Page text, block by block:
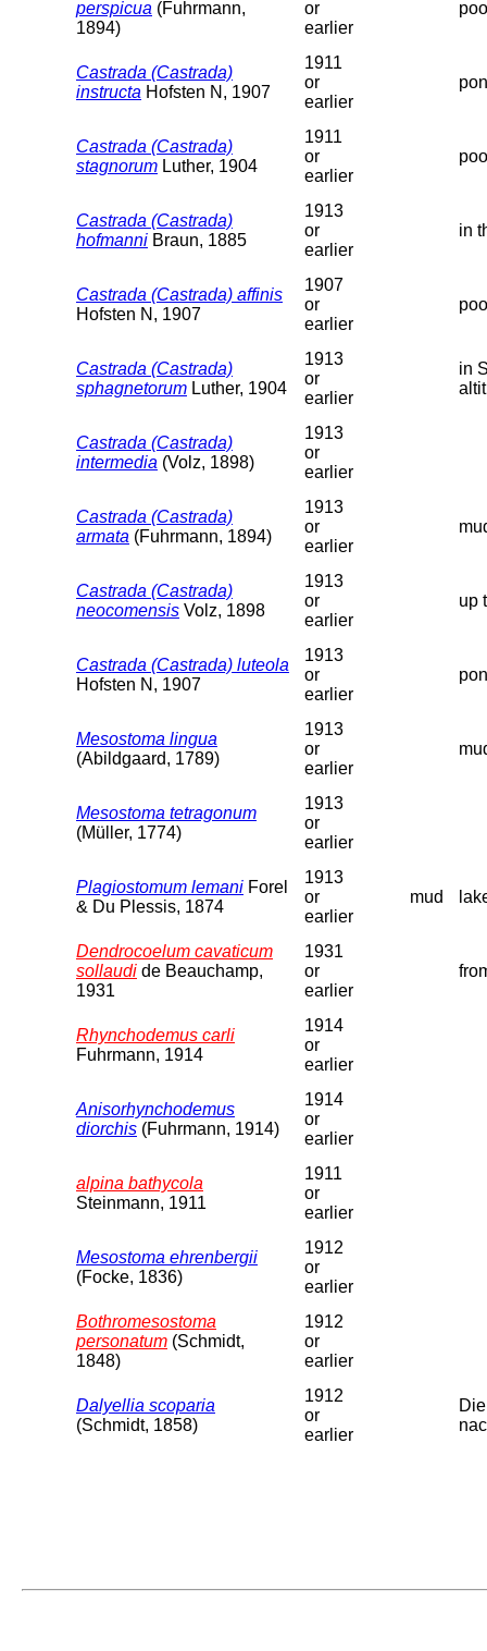
perspicua (Fuhrmann,
1894)
or
earlier
Castrada (Castrada)
instructa Hofsten N, 1907
1911
or
earlier
Castrada (Castrada)
stagnorum Luther, 1904
1911
or
earlier
Castrada (Castrada)
hofmanni Braun, 1885
1913
or
earlier
in
Castrada (Castrada) affinis
Hofsten N, 1907
1907
or
earlier
Castrada (Castrada)
sphagnetorum Luther, 1904
1913
or
earlier
in
Castrada (Castrada)
intermedia (Volz, 1898)
1913
or
earlier
Castrada (Castrada)
armata (Fuhrmann, 1894)
1913
or
earlier
Castrada (Castrada)
neocomensis Volz, 1898
1913
or
earlier
up
Castrada (Castrada) luteola
Hofsten N, 1907
1913
or
earlier
Mesostoma lingua
(Abildgaard, 1789)
1913
or
earlier
Mesostoma tetragonum
(Müller, 1774)
1913
or
earlier
Plagiostomum lemani Forel
& Du Plessis, 1874
1913
or
earlier
mud
Dendrocoelum cavaticum
sollaudi de Beauchamp,
1931
1931
or
earlier
Rhynchodemus carli
Fuhrmann, 1914
1914
or
earlier
Anisorhynchodemus
diorchis (Fuhrmann, 1914)
1914
or
earlier
alpina bathycola
Steinmann, 1911
1911
or
earlier
Mesostoma ehrenbergii
(Focke, 1836)
1912
or
earlier
Bothromesostoma
personatum (Schmidt,
1848)
1912
or
earlier
Dalyellia scoparia
(Schmidt, 1858)
1912
or
earlier